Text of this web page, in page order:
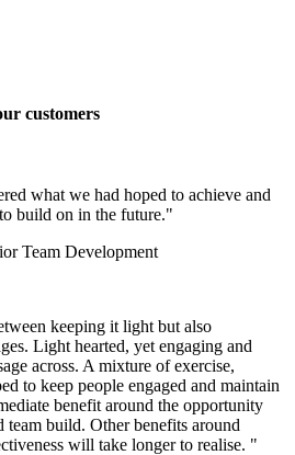
customers
what we had hoped to achieve and
build on in the future."
Team Development
keeping it light but also
Light hearted, yet engaging and
across. A mixture of exercise,
to keep people engaged and maintain
benefit around the opportunity
team build. Other benefits around
will take longer to realise. "